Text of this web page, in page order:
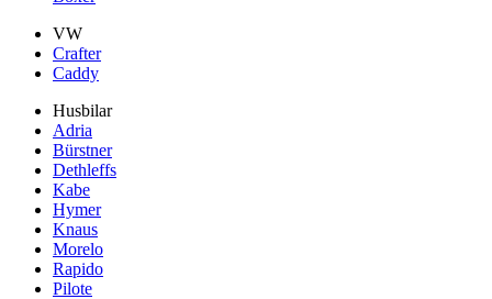
VW
Crafter
Caddy
Husbilar
Adria
Bürstner
Dethleffs
Kabe
Hymer
Knaus
Morelo
Rapido
Pilote